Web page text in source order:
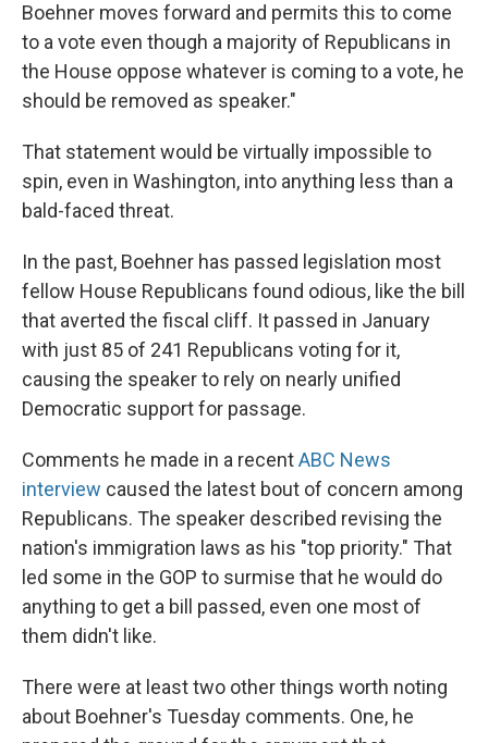
Boehner moves forward and permits this to come
to a vote even though a majority of Republicans in
the House oppose whatever is coming to a vote, he
should be removed as speaker."
That statement would be virtually impossible to
spin, even in Washington, into anything less than a
bald-faced threat.
In the past, Boehner has passed legislation most
fellow House Republicans found odious, like the bill
that averted the fiscal cliff. It passed in January
with just 85 of 241 Republicans voting for it,
causing the speaker to rely on nearly unified
Democratic support for passage.
Comments he made in a recentABC News
interview caused the latest bout of concern among
Republicans. The speaker described revising the
nation's immigration laws as his "top priority." That
led some in the GOP to surmise that he would do
anything to get a bill passed, even one most of
them didn't like.
There were at least two other things worth noting
about Boehner's Tuesday comments. One, he